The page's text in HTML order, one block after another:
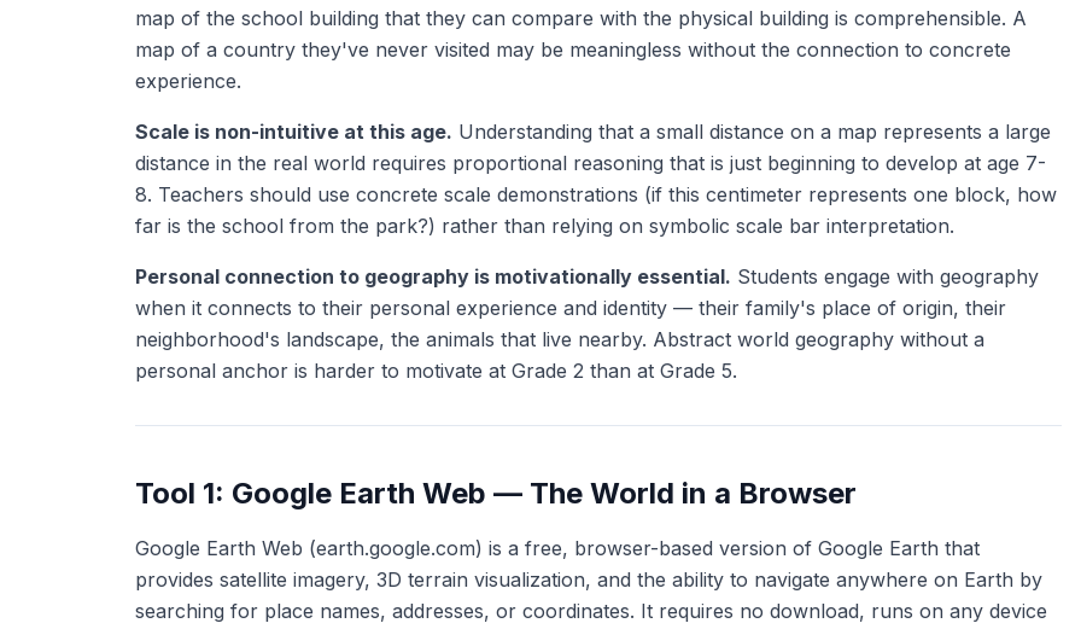
map of the school building that they can compare with the physical building is comprehensible. A
map of a country they've never visited may be meaningless without the connection to concrete
experience.
Scale is non-intuitive at this age. Understanding that a small distance on a map represents a large
distance in the real world requires proportional reasoning that is just beginning to develop at age 7-
8. Teachers should use concrete scale demonstrations (if this centimeter represents one block, how
far is the school from the park?) rather than relying on symbolic scale bar interpretation.
Personal connection to geography is motivationally essential. Students engage with geography
when it connects to their personal experience and identity — their family's place of origin, their
neighborhood's landscape, the animals that live nearby. Abstract world geography without a
personal anchor is harder to motivate at Grade 2 than at Grade 5.
Tool 1: Google Earth Web — The World in a Browser
Google Earth Web (earth.google.com) is a free, browser-based version of Google Earth that
provides satellite imagery, 3D terrain visualization, and the ability to navigate anywhere on Earth by
searching for place names, addresses, or coordinates. It requires no download, runs on any device